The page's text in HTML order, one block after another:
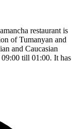
restaurant is
of Tumanyan and
and Caucasian
till 01:00. It has